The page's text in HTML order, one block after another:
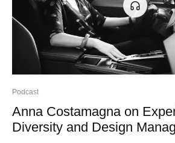
Podcast
Anna Costamagna on
Diversity and Design